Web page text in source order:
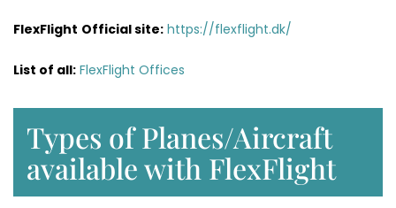
FlexFlight Official site: https://flexflight.dk/
List of all: FlexFlight Offices
Types of Planes/Aircraft
available with FlexFlight